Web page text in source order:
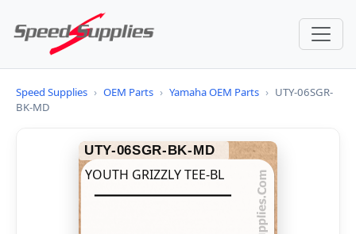
Speed Supplies › OEM Parts › Yamaha OEM Parts › UTY-06SGR-
BK-MD
UTY-06SGR-BK-MD
YOUTH GRIZZLY TEE-BL